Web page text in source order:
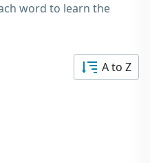
word to learn the
A to Z